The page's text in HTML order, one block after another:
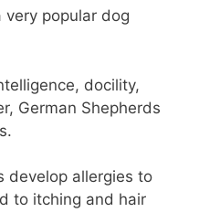
very popular dog
docility,
German Shepherds
develop allergies to
to itching and hair